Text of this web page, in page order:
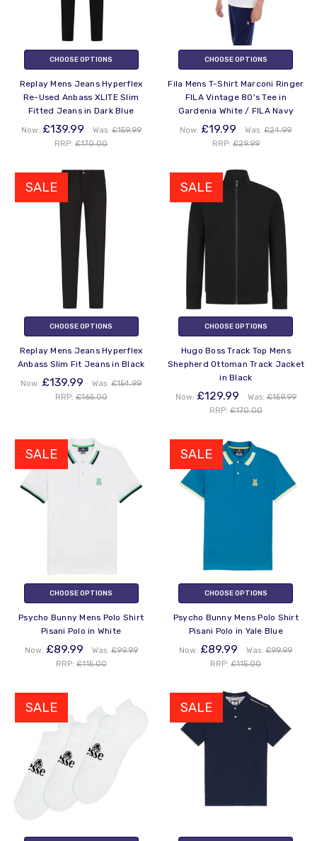
CHOOSE OPTIONS
Replay Mens Jeans Hyperflex
Re-Used Anbass XLITE Slim
Fitted Jeans in Dark Blue
Now: £139.99 Was: £159.99
RRP:£170.00
CHOOSE OPTIONS
Fila Mens T-Shirt Marconi Ringer
FILA Vintage 80's Tee in
Gardenia White / FILA Navy
Now: £19.99 Was: £24.99
RRP: £29.99
SALE
CHOOSE OPTIONS
Replay Mens Jeans Hyperflex
Anbass Slim Fit Jeans in Black
Now: £139.99 Was: £154.99
RRP:£165.00
SALE
CHOOSE OPTIONS
Hugo Boss Track Top Mens
Shepherd Ottoman Track Jacket
in Black
Now: £129.99 Was: £159.99
RRP: £170.00
SALE
CHOOSE OPTIONS
Psycho Bunny Mens Polo Shirt
Pisani Polo in White
Now: £89.99 Was: £99.99
RRP:£115.00
SALE
CHOOSE OPTIONS
Psycho Bunny Mens Polo Shirt
Pisani Polo in Yale Blue
Now: £89.99 Was: £99.99
RRP:£115.00
SALE SALE